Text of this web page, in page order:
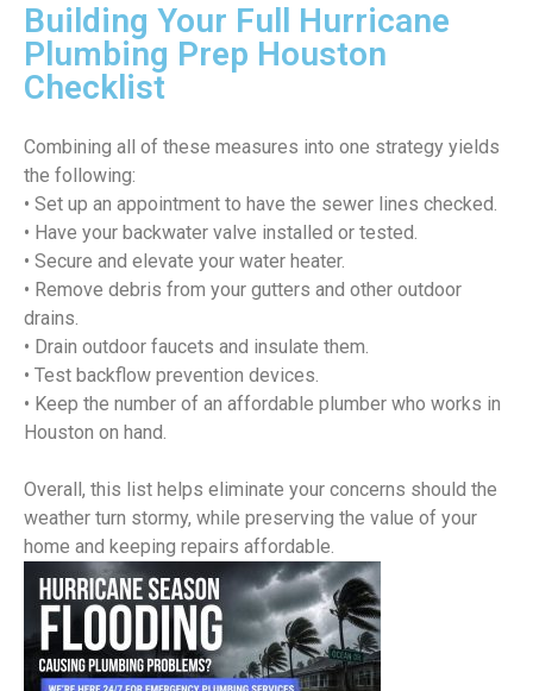
Building Your Full Hurricane
Plumbing Prep Houston
Checklist
Combining all of these measures into one strategy yields
the following:
• Set up an appointment to have the sewer lines checked.
• Have your backwater valve installed or tested.
• Secure and elevate your water heater.
• Remove debris from your gutters and other outdoor
drains.
• Drain outdoor faucets and insulate them.
• Test backflow prevention devices.
• Keep the number of an affordable plumber who works in
Houston on hand.
Overall, this list helps eliminate your concerns should the
weather turn stormy, while preserving the value of your
home and keeping repairs affordable.